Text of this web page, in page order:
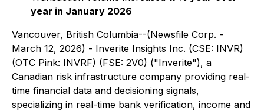
year in January 2026
Vancouver, British Columbia--(Newsfile Corp. -
March 12, 2026) - Inverite Insights Inc. (CSE: INVR)
(OTC Pink: INVRF) (FSE: 2V0) ("Inverite"), a
Canadian risk infrastructure company providing real-
time financial data and decisioning signals,
specializing in real-time bank verification, income and